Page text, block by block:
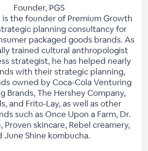
Founder, PGS
is the founder of Premium Growth
planning consultancy for
packaged goods brands. As
trained cultural anthropologist
strategist, he has helped nearly
with their strategic planning,
owned by Coca-Cola Venturing
Brands, The Hershey Company,
and Frito-Lay, as well as other
such as Once Upon a Farm, Dr.
Proven skincare, Rebel creamery,
June Shine kombucha.